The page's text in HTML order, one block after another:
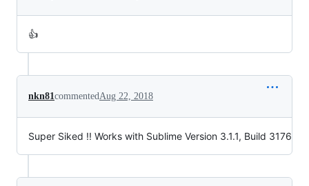
👍
nkn81commentedAug 22, 2018
Super Siked !! Works with Sublime Version 3.1.1, Build 3176